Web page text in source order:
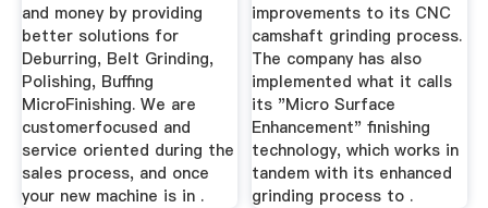
and money by providing
better solutions for
Deburring, Belt Grinding,
Polishing, Buffing
MicroFinishing. We are
customerfocused and
service oriented during the
sales process, and once
your new machine is in .
improvements to its CNC
camshaft grinding process.
The company has also
implemented what it calls
its "Micro Surface
Enhancement" finishing
technology, which works in
tandem with its enhanced
grinding process to .